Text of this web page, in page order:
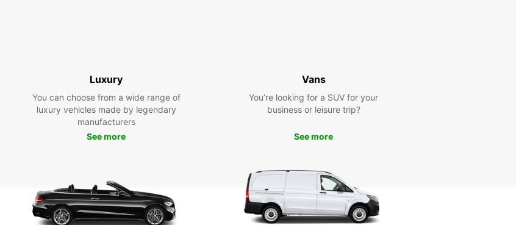
today and start exploring this stunning destination with
Luxury
You can choose from a wide range of
luxury vehicles made by legendary
manufacturers
See more
Vans
You’re looking for a SUV for your
business or leisure trip?
See more